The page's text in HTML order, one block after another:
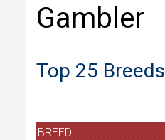
Gambler
Top 25 Breeds
BREED